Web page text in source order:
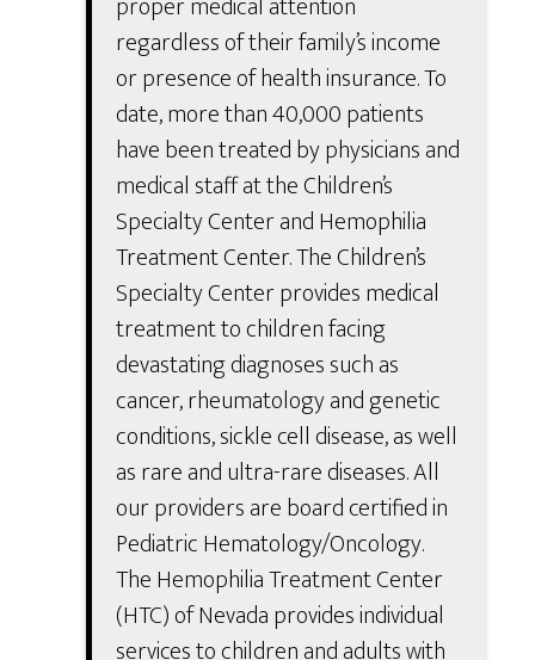
regardless of their family’s income
or presence of health insurance. To
date, more than 40,000 patients
have been treated by physicians and
medical staff at the Children’s
Specialty Center and Hemophilia
Treatment Center. The Children’s
Specialty Center provides medical
treatment to children facing
devastating diagnoses such as
cancer, rheumatology and genetic
conditions, sickle cell disease, as well
as rare and ultra-rare diseases. All
our providers are board certified in
Pediatric Hematology/Oncology.
The Hemophilia Treatment Center
(HTC) of Nevada provides individual